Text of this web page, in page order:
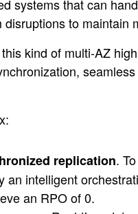
systems that can
to
kind of multi-AZ
replication.
an intelligent
an RPO of 0.